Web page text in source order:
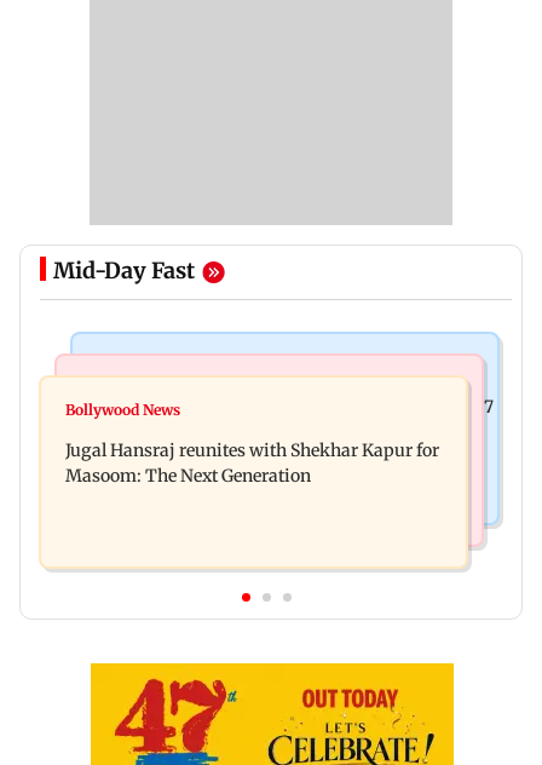
Mid-Day Fast
Titan Q1FY27 consolidated net profit surges 62.87
Enterprises' demerger plan
Bollywood News
Jugal Hansraj reunites with Shekhar Kapur for
Masoom: The Next Generation